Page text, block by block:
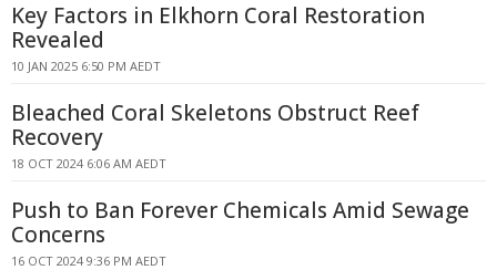
Key Factors in Elkhorn Coral Restoration
Revealed
10 JAN 2025 6:50 PM AEDT
Bleached Coral Skeletons Obstruct Reef
Recovery
18 OCT 2024 6:06 AM AEDT
Push to Ban Forever Chemicals Amid Sewage
Concerns
16 OCT 2024 9:36 PM AEDT